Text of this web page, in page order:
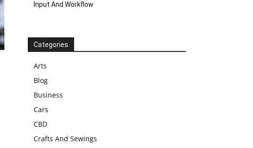
Input And Workflow
Categories
Arts
Blog
Business
Cars
CBD
Crafts And Sewings